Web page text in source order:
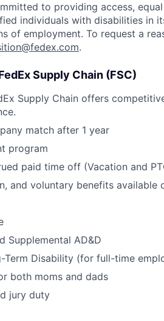
to providing access,
individuals with disabilities in
of employment. To request a
.
Supply Chain (FSC)
Supply Chain offers
match after 1 year
program
paid time off (Vacation and
and voluntary benefits available
Supplemental AD&D
Term Disability (for full-time
both moms and dads
jury duty